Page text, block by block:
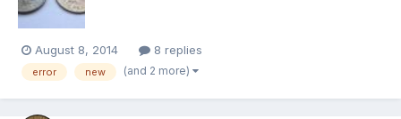
August 8, 2014 8 replies
error new (and 2 more)